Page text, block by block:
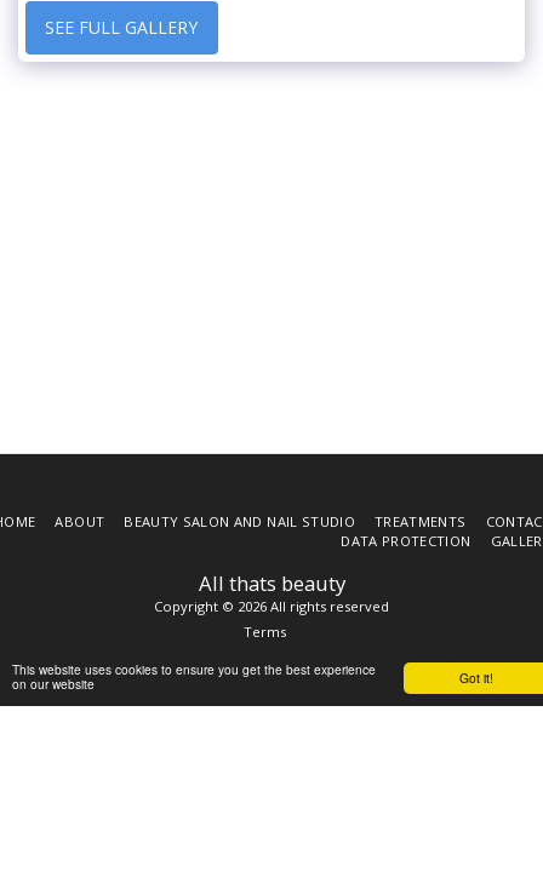
Got it!
This website uses cookies to ensure you get the best experience
on our website
SEE FULL GALLERY
All thats beauty
Copyright © 2026 All rights reserved
Terms
ABOUT BEAUTY SALON AND NAIL STUDIO TREATMENTS
DATA PROTECTION